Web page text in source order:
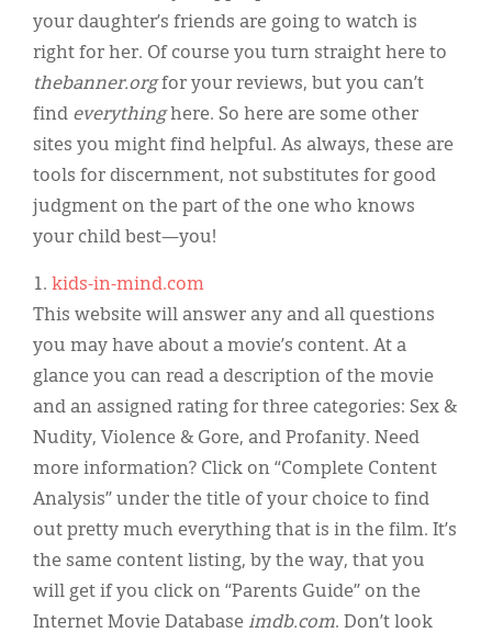
your daughter’s friends are going to watch is
right for her. Of course you turn straight here to
thebanner.orgfor your reviews, but you can’t
find everythinghere. So here are some other
sites you might find helpful. As always, these are
tools for discernment, not substitutes for good
judgment on the part of the one who knows
your child best—you!
1. kids-in-mind.com
This website will answer any and all questions
you may have about a movie’s content. At a
glance you can read a description of the movie
and an assigned rating for three categories: Sex &
Nudity, Violence & Gore, and Profanity. Need
more information? Click on “Complete Content
Analysis” under the title of your choice to find
out pretty much everything that is in the film. It’s
the same content listing, by the way, that you
will get if you click on “Parents Guide” on the
Internet Movie Database imdb.com. Don’t look
Display Ads
About
한국어
Español